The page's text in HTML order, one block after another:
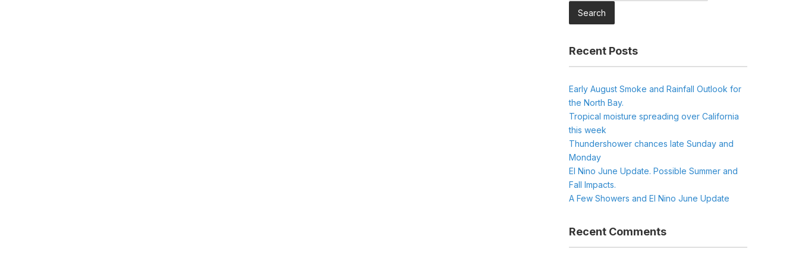
Recent Posts
Early August Smoke and Rainfall Outlook for
the North Bay.
Tropical moisture spreading over California
this week
Thundershower chances late Sunday and
Monday
El Nino June Update. Possible Summer and
Fall Impacts.
A Few Showers and El Nino June Update
Recent Comments